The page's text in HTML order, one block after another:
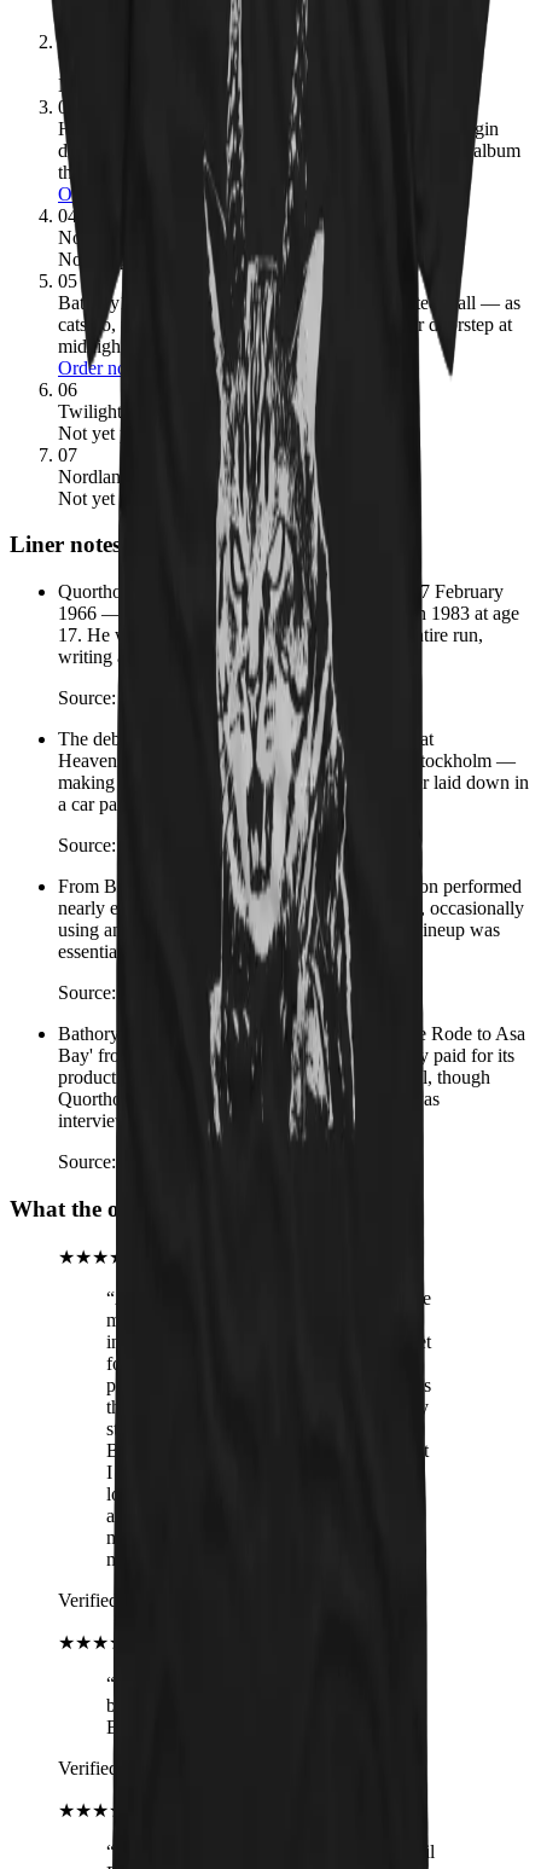
Under the Sign of the Black Mark
Not yet pressed
03
Hammerheart
· 3.89 → ours:
The Viking metal origin
document — choral chants, Norse mythology, and the album
that proved you could be heavy without being fast.
Order now
04
Nordland I
· 3.67
Not yet pressed
05
Bathory1984 → ours:The debut that started it all — as
cats go, this is the kitten that showed up on your doorstep at
midnight and refused to leave.
Order now
06
Twilight of the Gods
1991· 3.65
Not yet pressed
07
Nordland II
· 3.55
Not yet pressed
Liner notes
Quorthon — born Thomas Börje Forsberg on 17 February
1966 — formed Bathory in Stockholm in March 1983 at age
17. He was the sole songwriter for the band's entire run,
writing all music and lyrics across every album.
Source:
Wikipedia – Quorthon
The debut album Bathory (1984) was recorded at
Heavenshore Studio — a converted garage in Stockholm —
making it one of the most influential albums ever laid down in
a car park.
Source:
Wikipedia – Bathory (band)
From Blood Fire Death (1988) onward, Quorthon performed
nearly every instrument on every album himself, occasionally
using anonymous session musicians. Bathory's lineup was
essentially one person with a four-track.
Source:
Wikipedia – Bathory (band)
Bathory's only official music video was for 'One Rode to Asa
Bay' from Hammerheart — Quorthon personally paid for its
production. It aired on MTV's Headbangers Ball, though
Quorthon had not yet seen it himself when he was
interviewed about it.
Source:
What the operators are hearing
★★★★★
“ After receiving this Cathory hoodie in the
mail, I proceeded to put it on and venture
into the big wild world. The man at the pet
food store was nicer to me and a very
pretty woman smiled at me. This all means
that this hoodie obviously has elevated my
status in the world into an elite tier. Jeff
Bezos asked me to come work for him but
I told him no, he's not metal enough and
looks like a freaking Lex Luther wannabe
anyhow. Summary: Get this hoodie. Your
miserable life will finally have brutal
meaning
Verified buyer
★★★★★
“
beautifully, they're soft and hell, it's
Bathory!
Verified buyer
★★★★★
“ Very comfy and it's for a good cause. Hail